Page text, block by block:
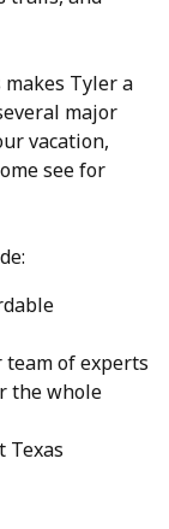
Tyler a
major
vacation,
see for
team of experts
the whole
Texas